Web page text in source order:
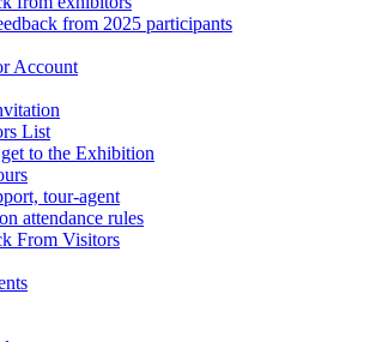
from 2025 participants
Account
List
to the Exhibition
tour-agent
attendance rules
From Visitors